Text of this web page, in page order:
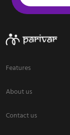
Features
About us
Contact us